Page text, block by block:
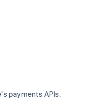
payments APIs.